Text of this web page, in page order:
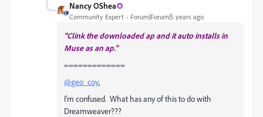
Nancy OShea
Community Expert Forum|Forum|5 years ago
"Clink the downloaded ap and it auto installs in
Muse as an ap."
=============
@geo_coy,
I'm confused. What has any of this to do with
Dreamweaver???